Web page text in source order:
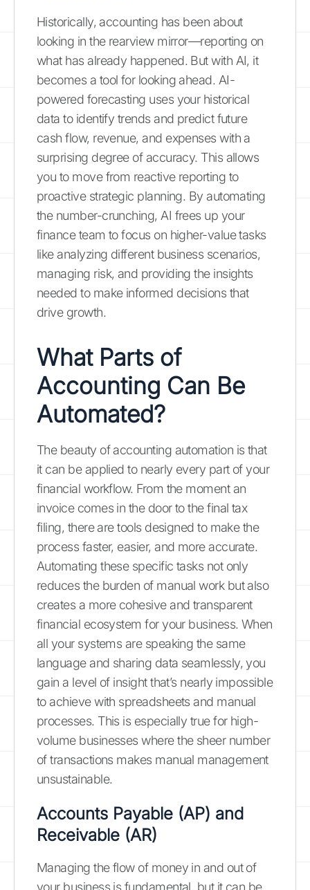
Historically, accounting has been about
looking in the rearview mirror—reporting on
what has already happened. But with AI, it
becomes a tool for looking ahead. AI-
powered forecasting uses your historical
data to identify trends and predict future
cash flow, revenue, and expenses with a
surprising degree of accuracy. This allows
you to move from reactive reporting to
proactive strategic planning. By automating
the number-crunching, AI frees up your
finance team to focus on higher-value tasks
like analyzing different business scenarios,
managing risk, and providing the insights
needed to make informed decisions that
drive growth.
What Parts of
Accounting Can Be
Automated?
The beauty of accounting automation is that
it can be applied to nearly every part of your
financial workflow. From the moment an
invoice comes in the door to the final tax
filing, there are tools designed to make the
process faster, easier, and more accurate.
Automating these specific tasks not only
reduces the burden of manual work but also
creates a more cohesive and transparent
financial ecosystem for your business. When
all your systems are speaking the same
language and sharing data seamlessly, you
gain a level of insight that’s nearly impossible
to achieve with spreadsheets and manual
processes. This is especially true for high-
volume businesses where the sheer number
of transactions makes manual management
unsustainable.
Accounts Payable (AP) and
Receivable (AR)
Managing the flow of money in and out of
your business is fundamental, but it can be